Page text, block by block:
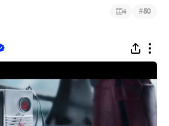
4 #50